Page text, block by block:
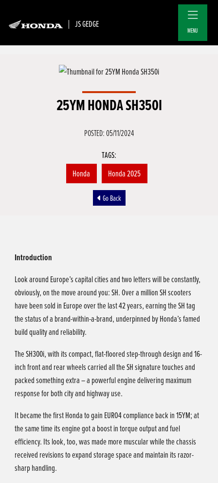
JS GEDGE
MENU
25YM HONDA SH350I
POSTED: 05/11/2024
TAGS:
Honda
Honda 2025
Go Back
Introduction
Look around Europe’s capital cities and two letters will be constantly,
obviously, on the move around you: SH. Over a million SH scooters
have been sold in Europe over the last 42 years, earning the SH tag
the status of a brand-within-a-brand, underpinned by Honda’s famed
build quality and reliability.
The SH300i, with its compact, flat-floored step-through design and 16-
inch front and rear wheels carried all the SH signature touches and
packed something extra – a powerful engine delivering maximum
response for both city and highway use.
It became the first Honda to gain EURO4 compliance back in 15YM; at
the same time its engine got a boost in torque output and fuel
efficiency. Its look, too, was made more muscular while the chassis
received revisions to expand storage space and maintain its razor-
sharp handling.